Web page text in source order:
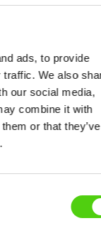
ads, to provide
We also
our social media,
combine it with
or that they’ve